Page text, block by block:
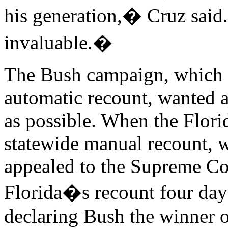
his generation,� Cruz
invaluable.�
The Bush campaign,
automatic recount, wanted
as possible. When the
statewide manual recount,
appealed to the Supreme
Florida�s recount four
declaring Bush the winner